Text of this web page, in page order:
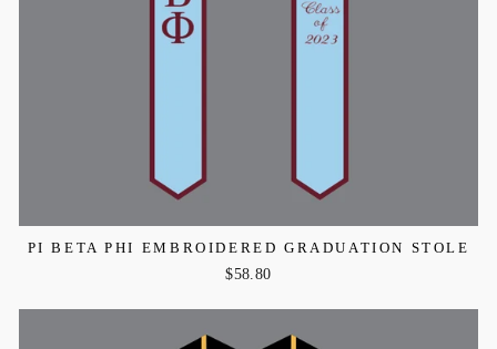
PI BETA PHI EMBROIDERED GRADUATION STOLE
$58.80